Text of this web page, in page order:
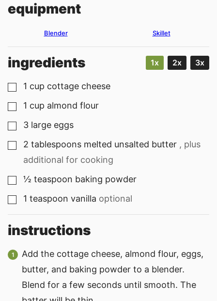
equipment
Blender Skillet
ingredients 1x 2x 3x
▢
1 cup cottage cheese
▢
1 cup almond flour
▢
3 large eggs
▢
2 tablespoons melted unsalted butter , plus
additional for cooking
▢
½ teaspoon baking powder
▢
1 teaspoon vanilla optional
instructions
Add the cottage cheese, almond flour, eggs,
butter, and baking powder to a blender.
Blend for a few seconds until smooth. The